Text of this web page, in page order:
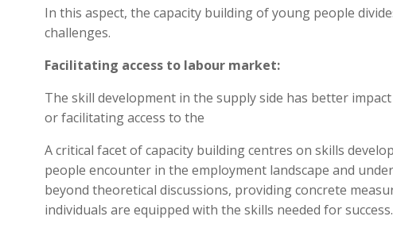
In this aspect, the capacity building of young people
challenges.
Facilitating access to labour market:
The skill development in the supply side has better
or facilitating access to the
A critical facet of capacity building centres on skills
people encounter in the employment landscape and
beyond theoretical discussions, providing concrete
individuals are equipped with the skills needed for success.